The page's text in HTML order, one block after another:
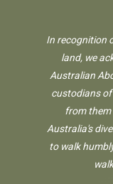
In recognition
land, we
Australian
custodians of
from them
Australia's
to walk